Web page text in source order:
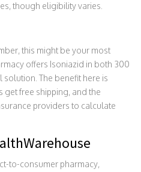
though eligibility varies.
this might be your most
offers Isoniazid in both 300
The benefit here is
get free shipping, and the
providers to calculate
to-consumer pharmacy,